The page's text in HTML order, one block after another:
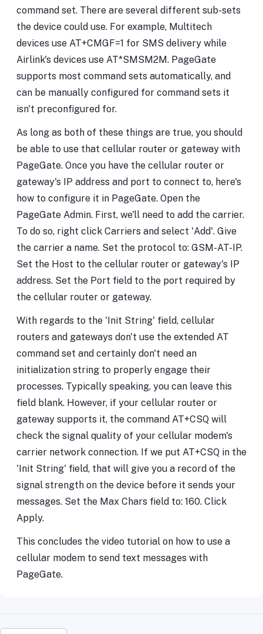
command set. There are several different sub-sets
the device could use. For example, Multitech
devices use AT+CMGF=1 for SMS delivery while
Airlink's devices use AT*SMSM2M. PageGate
supports most command sets automatically, and
can be manually configured for command sets it
isn't preconfigured for.
As long as both of these things are true, you should
be able to use that cellular router or gateway with
PageGate. Once you have the cellular router or
gateway's IP address and port to connect to, here's
how to configure it in PageGate. Open the
PageGate Admin. First, we'll need to add the carrier.
To do so, right click Carriers and select 'Add'. Give
the carrier a name. Set the protocol to: GSM-AT-IP.
Set the Host to the cellular router or gateway's IP
address. Set the Port field to the port required by
the cellular router or gateway.
With regards to the 'Init String' field, cellular
routers and gateways don't use the extended AT
command set and certainly don't need an
initialization string to properly engage their
processes. Typically speaking, you can leave this
field blank. However, if your cellular router or
gateway supports it, the command AT+CSQ will
check the signal quality of your cellular modem's
carrier network connection. If we put AT+CSQ in the
'Init String' field, that will give you a record of the
signal strength on the device before it sends your
messages. Set the Max Chars field to: 160. Click
Apply.
This concludes the video tutorial on how to use a
cellular modem to send text messages with
PageGate.